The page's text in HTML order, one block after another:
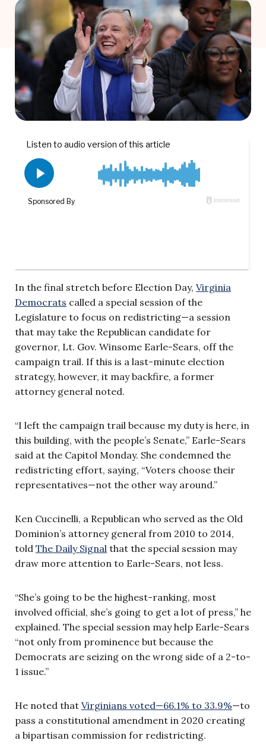
In the final stretch before Election Day, Virginia
Democrats called a special session of the
Legislature to focus on redistricting—a session
that may take the Republican candidate for
governor, Lt. Gov. Winsome Earle-Sears, off the
campaign trail. If this is a last-minute election
strategy, however, it may backfire, a former
attorney general noted.
“I left the campaign trail because my duty is here, in
this building, with the people’s Senate,” Earle-Sears
said at the Capitol Monday. She condemned the
redistricting effort, saying, “Voters choose their
representatives—not the other way around.”
Ken Cuccinelli, a Republican who served as the Old
Dominion’s attorney general from 2010 to 2014,
told The Daily Signal that the special session may
draw more attention to Earle-Sears, not less.
“She’s going to be the highest-ranking, most
involved official, she’s going to get a lot of press,” he
explained. The special session may help Earle-Sears
“not only from prominence but because the
Democrats are seizing on the wrong side of a 2-to-
1 issue.”
He noted that Virginians voted—66.1% to 33.9%—to
pass a constitutional amendment in 2020 creating
a bipartisan commission for redistricting.